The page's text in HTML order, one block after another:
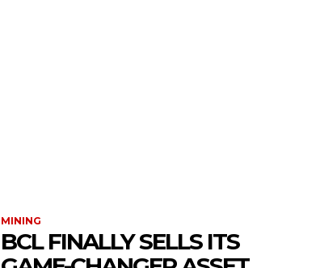
MINING
BCL FINALLY SELLS ITS